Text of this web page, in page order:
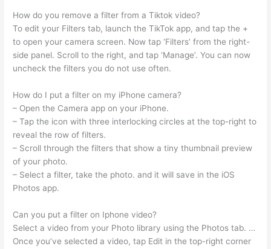
How do you remove a filter from a Tiktok video?
To edit your Filters tab, launch the TikTok app, and tap the +
to open your camera screen. Now tap ‘Filters’ from the right-
side panel. Scroll to the right, and tap ‘Manage’. You can now
uncheck the filters you do not use often.
How do I put a filter on my iPhone camera?
– Open the Camera app on your iPhone.
– Tap the icon with three interlocking circles at the top-right to
reveal the row of filters.
– Scroll through the filters that show a tiny thumbnail preview
of your photo.
– Select a filter, take the photo. and it will save in the iOS
Photos app.
Can you put a filter on Iphone video?
Select a video from your Photo library using the Photos tab. …
Once you’ve selected a video, tap Edit in the top-right corner